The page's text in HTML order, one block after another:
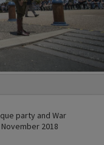
party and War
2018